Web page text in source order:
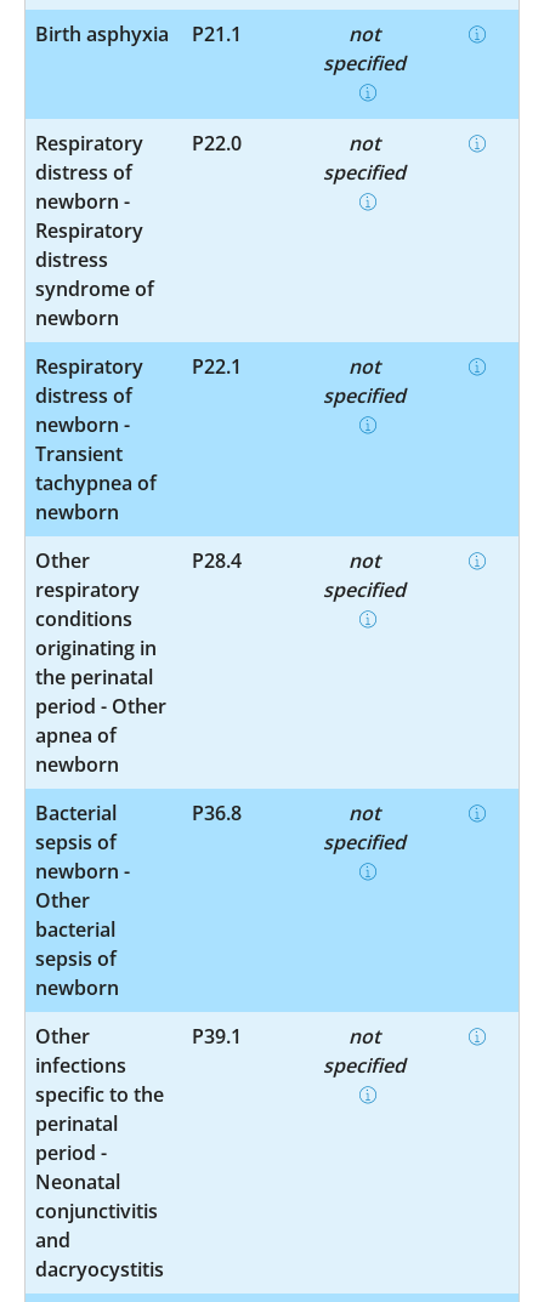
Birth asphyxia P21.1
not
specified
Respiratory
distress of
newborn -
Respiratory
distress
syndrome of
newborn
P22.0
not
specified
Respiratory
distress of
newborn -
Transient
tachypnea of
newborn
P22.1
not
specified
Other
respiratory
conditions
originating in
the perinatal
period - Other
apnea of
newborn
P28.4
not
specified
Bacterial
sepsis of
newborn -
Other
bacterial
sepsis of
newborn
P36.8
not
specified
Other
infections
specific to the
perinatal
period -
Neonatal
conjunctivitis
and
dacryocystitis
P39.1
not
specified